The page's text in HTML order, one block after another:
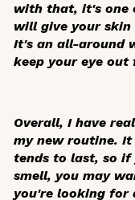
with that, it's one
will give your skin
It's an all-around
keep your eye out
Overall, I have
my new routine.
tends to last, so if
smell, you may
you're looking for